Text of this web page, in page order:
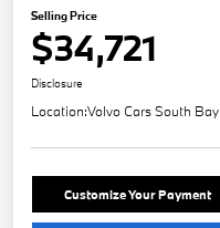
Selling Price
$34,721
Disclosure
Location:Volvo Cars South Bay
Customize Your Payment